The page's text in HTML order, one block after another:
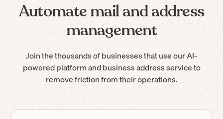
Automate mail and address
management
Join the thousands of businesses that use our AI-
powered platform and business address service to
remove friction from their operations.